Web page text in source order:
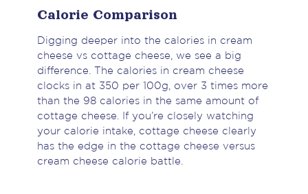
Calorie Comparison
Digging deeper into the calories in cream
cheese vs cottage cheese, we see a big
difference. The calories in cream cheese
clocks in at 350 per 100g, over 3 times more
than the 98 calories in the same amount of
cottage cheese. If you’re closely watching
your calorie intake, cottage cheese clearly
has the edge in the cottage cheese versus
cream cheese calorie battle.